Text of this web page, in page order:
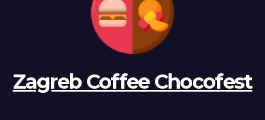
Zagreb Coffee Chocofest